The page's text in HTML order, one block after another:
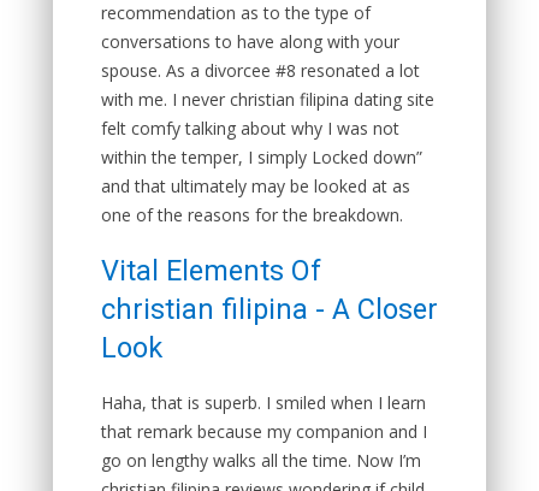
recommendation as to the type of
conversations to have along with your
spouse. As a divorcee #8 resonated a lot
with me. I never christian filipina dating site
felt comfy talking about why I was not
within the temper, I simply Locked down”
and that ultimately may be looked at as
one of the reasons for the breakdown.
Vital Elements Of
christian filipina - A Closer
Look
Haha, that is superb. I smiled when I learn
that remark because my companion and I
go on lengthy walks all the time. Now I’m